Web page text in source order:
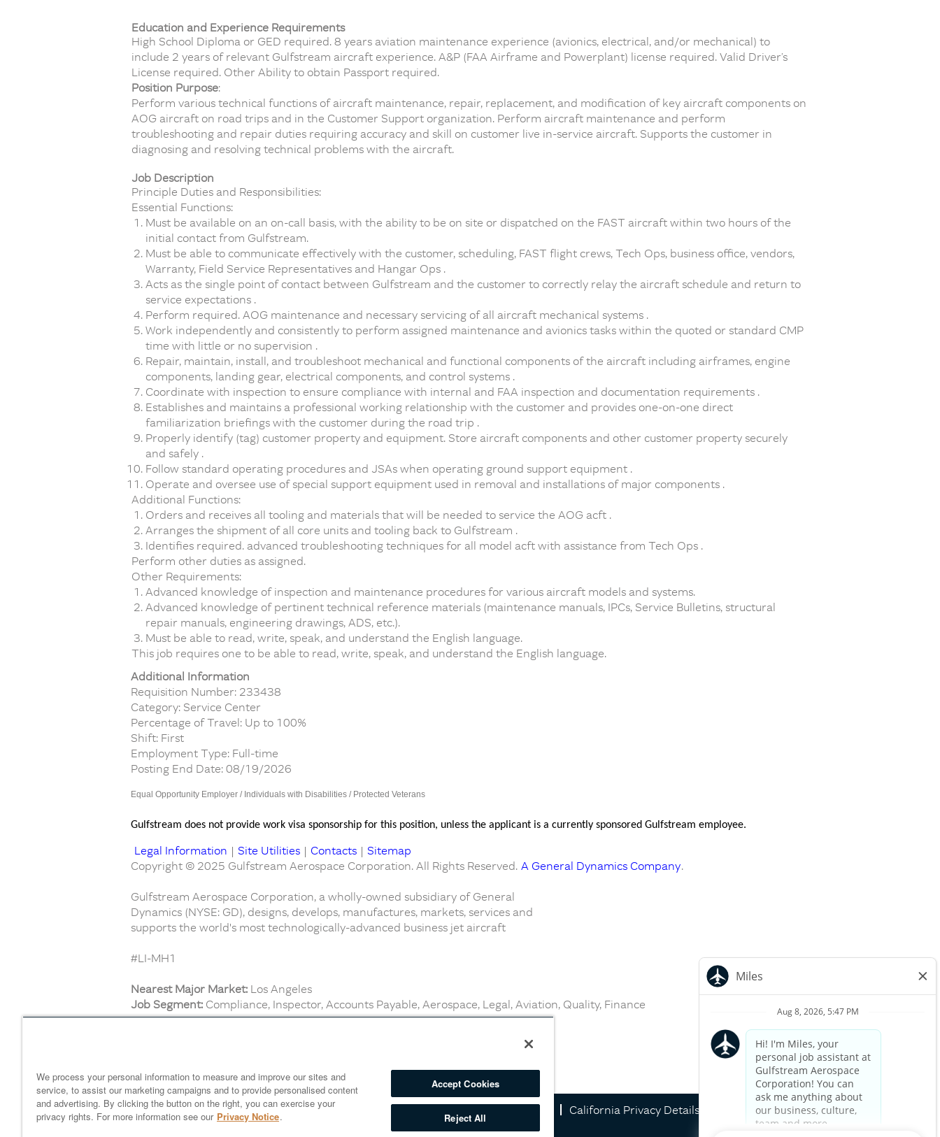
Education and Experience Requirements
High School Diploma or GED required. 8 years aviation maintenance experience (avionics, electrical, and/or mechanical) to
include 2 years of relevant Gulfstream aircraft experience. A&P (FAA Airframe and Powerplant) license required. Valid Driver’s
License required. Other Ability to obtain Passport required.
Position Purpose:
Perform various technical functions of aircraft maintenance, repair, replacement, and modification of key aircraft components on
AOG aircraft on road trips and in the Customer Support organization. Perform aircraft maintenance and perform
troubleshooting and repair duties requiring accuracy and skill on customer live in-service aircraft. Supports the customer in
diagnosing and resolving technical problems with the aircraft.
Job Description
Principle Duties and Responsibilities:
Essential Functions:
Must be available on an on-call basis, with the ability to be on site or dispatched on the FAST aircraft within two hours of the
initial contact from Gulfstream.
Must be able to communicate effectively with the customer, scheduling, FAST flight crews, Tech Ops, business office, vendors,
Warranty, Field Service Representatives and Hangar Ops .
Acts as the single point of contact between Gulfstream and the customer to correctly relay the aircraft schedule and return to
service expectations .
Perform required. AOG maintenance and necessary servicing of all aircraft mechanical systems .
Work independently and consistently to perform assigned maintenance and avionics tasks within the quoted or standard CMP
time with little or no supervision .
Repair, maintain, install, and troubleshoot mechanical and functional components of the aircraft including airframes, engine
components, landing gear, electrical components, and control systems .
Coordinate with inspection to ensure compliance with internal and FAA inspection and documentation requirements .
Establishes and maintains a professional working relationship with the customer and provides one-on-one direct
familiarization briefings with the customer during the road trip .
Properly identify (tag) customer property and equipment. Store aircraft components and other customer property securely
and safely .
Follow standard operating procedures and JSAs when operating ground support equipment .
Operate and oversee use of special support equipment used in removal and installations of major components .
Additional Functions:
Orders and receives all tooling and materials that will be needed to service the AOG acft .
Arranges the shipment of all core units and tooling back to Gulfstream .
Identifies required. advanced troubleshooting techniques for all model acft with assistance from Tech Ops .
Perform other duties as assigned.
Other Requirements:
Advanced knowledge of inspection and maintenance procedures for various aircraft models and systems.
Advanced knowledge of pertinent technical reference materials (maintenance manuals, IPCs, Service Bulletins, structural
repair manuals, engineering drawings, ADS, etc.).
Must be able to read, write, speak, and understand the English language.
This job requires one to be able to read, write, speak, and understand the English language.
Additional Information
Requisition Number: 233438
Category: Service Center
Percentage of Travel: Up to 100%
Shift: First
Employment Type: Full-time
Posting End Date: 08/19/2026
Equal Opportunity Employer / Individuals with Disabilities / Protected Veterans
Gulfstream does not provide work visa sponsorship for this position, unless the applicant is a currently sponsored Gulfstream employee.
Legal Information | Site Utilities | Contacts | Sitemap
Copyright © 2025 Gulfstream Aerospace Corporation. All Rights Reserved. A General Dynamics Company.
Gulfstream Aerospace Corporation, a wholly-owned subsidiary of General
Dynamics (NYSE: GD), designs, develops, manufactures, markets, services and
supports the world's most technologically-advanced business jet aircraft
#LI-MH1
Nearest Major Market: Los Angeles
Job Segment: Compliance, Inspector, Accounts Payable, Aerospace, Legal, Aviation, Quality, Finance
Apply now »
Mechanics and Technicians
Home gulfstream.com EEO Information Privacy Notice
California Privacy Details
Your Privacy Choices
We process your personal information to measure and improve our sites and
service, to assist our marketing campaigns and to provide personalised content
and advertising. By clicking the button on the right, you can exercise your
privacy rights. For more information see our Privacy Notice.
Accept Cookies
Reject All